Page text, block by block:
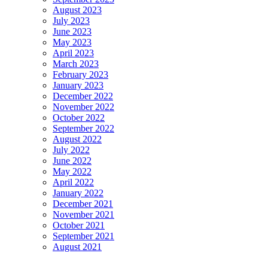
August 2023
July 2023
June 2023
May 2023
April 2023
March 2023
February 2023
January 2023
December 2022
November 2022
October 2022
September 2022
August 2022
July 2022
June 2022
May 2022
April 2022
January 2022
December 2021
November 2021
October 2021
September 2021
August 2021